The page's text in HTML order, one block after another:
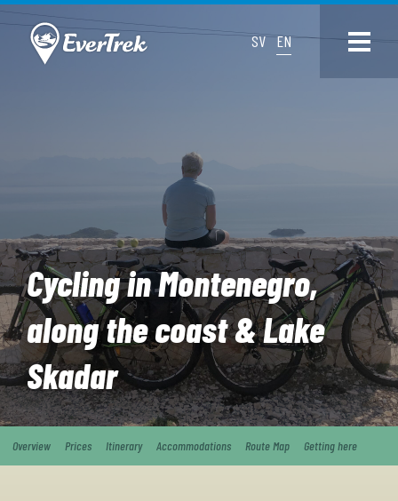
SV EN
Cycling in Montenegro,
along the coast & Lake
Skadar
Overview Prices Itinerary Accommodations Route Map Getting here